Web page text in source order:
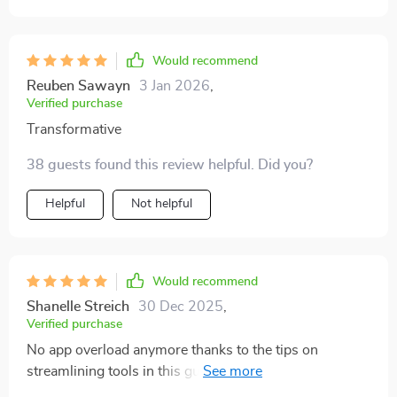
methods, I’ve noticed I get more done in fewer hours.
The surprising part is that I actually feel less tired at
the end of the day.
Would recommend
Reuben Sawayn 3 Jan 2026
Verified purchase
Transformative
38 guests found this review helpful. Did you?
Helpful Not helpful
Would recommend
Shanelle Streich 30 Dec 2025
Verified purchase
No app overload anymore thanks to the tips on
streamlining tools in this guide...it’s definitely made my